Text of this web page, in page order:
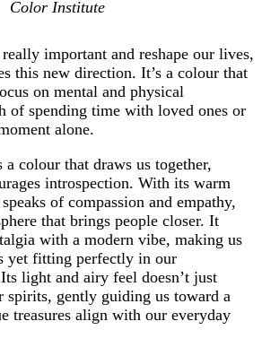
Color Institute
important and reshape our lives,
this new direction. It’s a colour that
on mental and physical
of spending time with loved ones or
alone.
a colour that draws us together,
introspection. With its warm
of compassion and empathy,
that brings people closer. It
with a modern vibe, making us
yet fitting perfectly in our
light and airy feel doesn’t just
gently guiding us toward a
treasures align with our everyday